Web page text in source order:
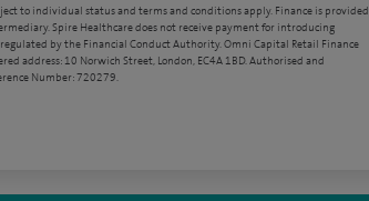
to individual status and terms and conditions apply. Finance is provided
Spire Healthcare does not receive payment for introducing
by the Financial Conduct Authority. Omni Capital Retail Finance
address: 10 Norwich Street, London, EC4A 1BD. Authorised and
Number: 720279.